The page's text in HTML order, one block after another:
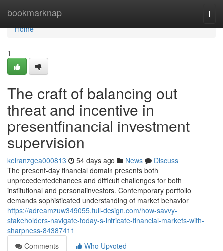
bookmarknap
Home
Home
1
The craft of balancing out
threat and incentive in
presentfinancial investment
supervision
keiranzgea000813 54 days ago News
Discuss
The present-day financial domain presents both
unprecedentedchances and difficult challenges for both
institutional and personalinvestors. Contemporary portfolio
demands sophisticated understanding of market behavior
https://adreamzuw349055.full-design.com/how-savvy-
stakeholders-navigate-today-s-intricate-financial-markets-with-
sharpness-84387411
Comments
Who Upvoted